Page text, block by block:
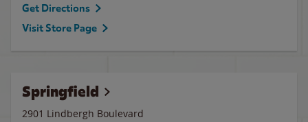
Get Directions
Visit Store Page
Springfield
2901 Lindbergh Boulevard